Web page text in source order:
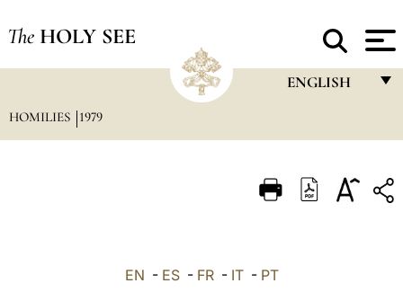
The HOLY SEE
ENGLISH
ITALIANO
HOMILIES 1979
EN - ES- FR- IT- PT